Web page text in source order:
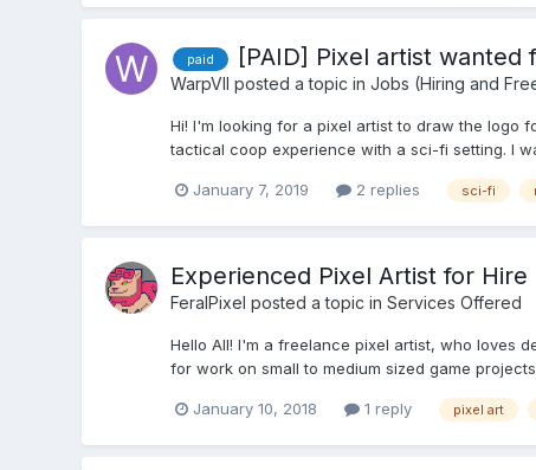
paid [PAID] Pixel artist
WarpVII posted a topic in Jobs (Hiring and
Hi! I'm looking for a pixel artist to draw the logo
tactical coop experience with a sci-fi setting. I
January 7, 2019 2 replies sci-fi
Experienced Pixel Artist for Hire
FeralPixel posted a topic in Services Offered
Hello All! I'm a freelance pixel artist, who loves
for work on small to medium sized game
January 10, 2018 1 reply pixel art